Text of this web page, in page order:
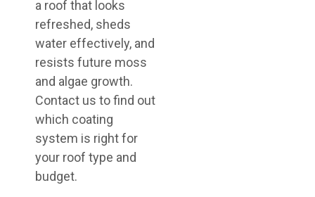
a roof that looks
refreshed, sheds
water effectively, and
resists future moss
and algae growth.
Contact us to find out
which coating
system is right for
your roof type and
budget.